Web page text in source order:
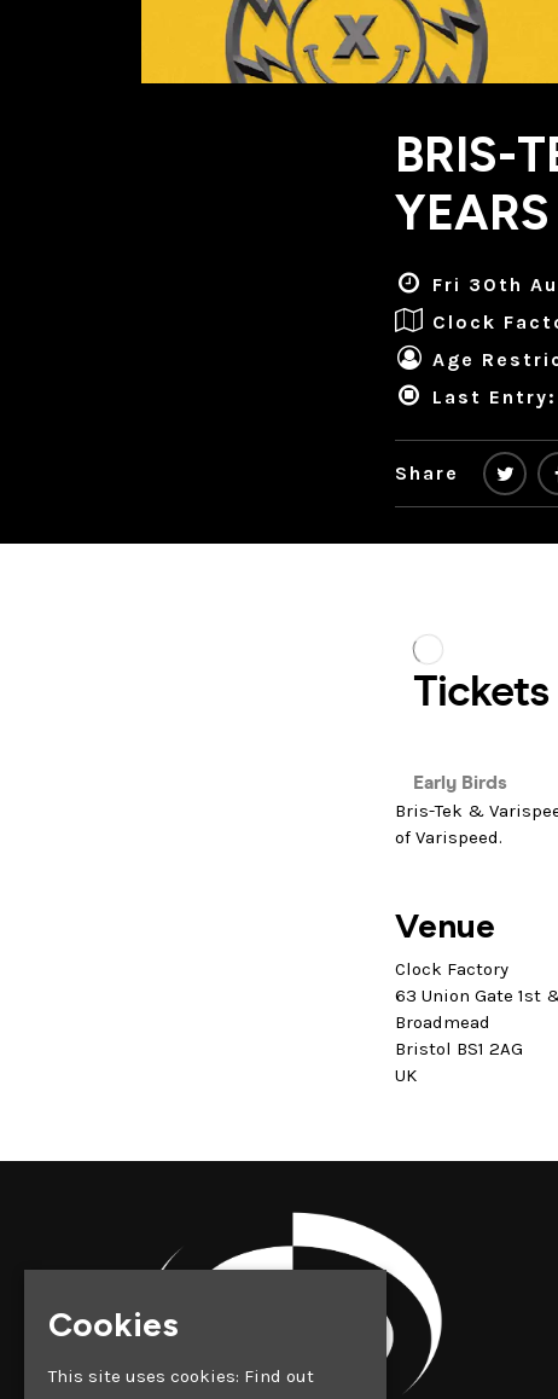
BRIS-
Fri 30th
Clock
Age
Last
Share
Bris-Tek &
of Varispeed.
Venue
Clock Factory
63 Union Gate 1st
Broadmead
Bristol BS1 2AG
UK
Cookies
This site uses cookies: Find out